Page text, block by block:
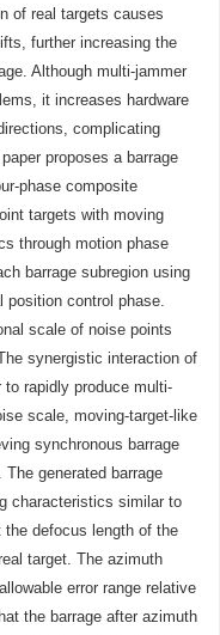
of real targets causes
further increasing the
Although multi-jammer
it increases hardware
complicating
proposes a barrage
phase composite
targets with moving
through motion phase
barrage subregion using
position control phase.
scale of noise points
synergistic interaction of
rapidly produce multi-
scale, moving-target-like
synchronous barrage
generated barrage
characteristics similar to
defocus length of the
target. The azimuth
error range relative
the barrage after azimuth